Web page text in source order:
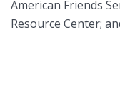
American Friends
Resource Center;